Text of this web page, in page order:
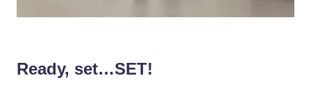
Ready, set…SET!